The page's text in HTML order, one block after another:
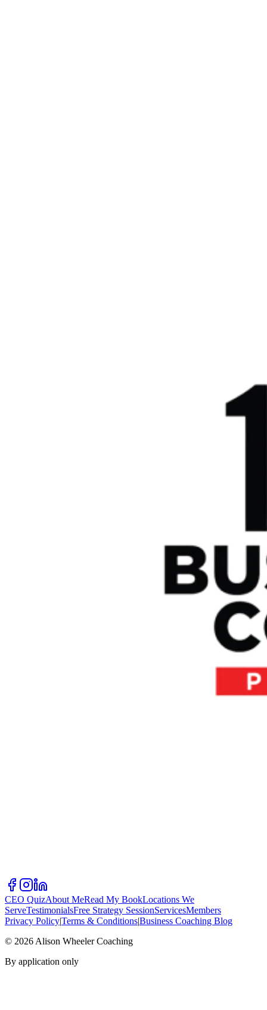
CEO QuizAbout MeRead My BookLocations We
ServeTestimonialsFree Strategy SessionServicesMembers
Privacy Policy|Terms & Conditions|Business Coaching Blog
© 2026 Alison Wheeler Coaching
By application only